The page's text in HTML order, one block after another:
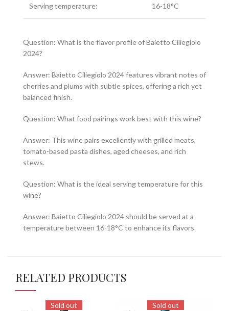
Serving temperature: 16-18°C
Question: What is the flavor profile of Baietto Ciliegiolo
2024?
Answer: Baietto Ciliegiolo 2024 features vibrant notes of
cherries and plums with subtle spices, offering a rich yet
balanced finish.
Question: What food pairings work best with this wine?
Answer: This wine pairs excellently with grilled meats,
tomato-based pasta dishes, aged cheeses, and rich
stews.
Question: What is the ideal serving temperature for this
wine?
Answer: Baietto Ciliegiolo 2024 should be served at a
temperature between 16-18°C to enhance its flavors.
RELATED PRODUCTS
Sold out Sold out